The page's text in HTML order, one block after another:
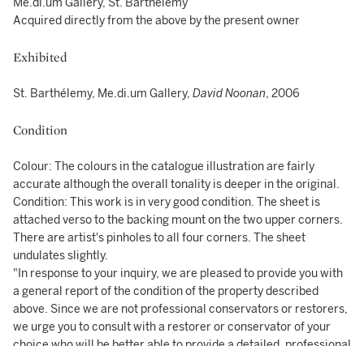
Me.di.um Gallery, St. Barthélemy
Acquired directly from the above by the present owner
Exhibited
St. Barthélemy, Me.di.um Gallery, David Noonan, 2006
Condition
Colour: The colours in the catalogue illustration are fairly
accurate although the overall tonality is deeper in the original.
Condition: This work is in very good condition. The sheet is
attached verso to the backing mount on the two upper corners.
There are artist's pinholes to all four corners. The sheet
undulates slightly.
"In response to your inquiry, we are pleased to provide you with
a general report of the condition of the property described
above. Since we are not professional conservators or restorers,
we urge you to consult with a restorer or conservator of your